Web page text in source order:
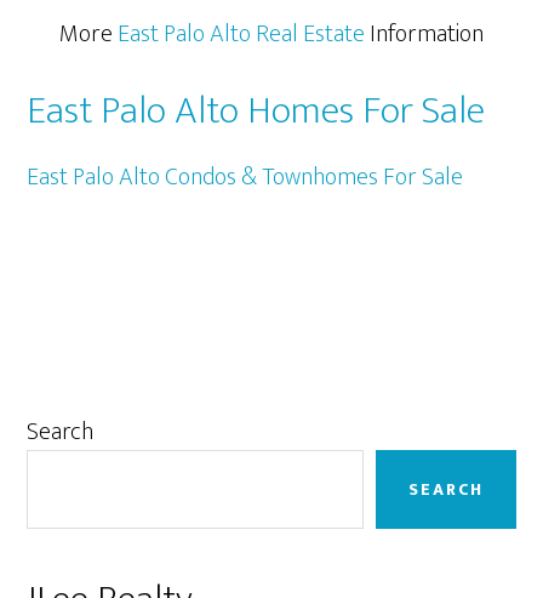
MoreEast Palo Alto Real EstateInformation
East Palo Alto Homes For Sale
East Palo Alto Condos & Townhomes For Sale
Primary
Search
SEARCH